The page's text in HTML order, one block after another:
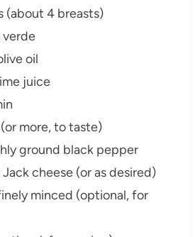
(about 4 breasts)
verde
oil
juice
more, to taste)
ground black pepper
cheese (or as desired)
minced (optional, for